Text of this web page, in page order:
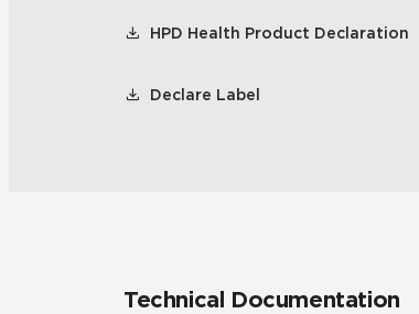
HPD Health Product Declaration
Declare Label
Technical Documentation